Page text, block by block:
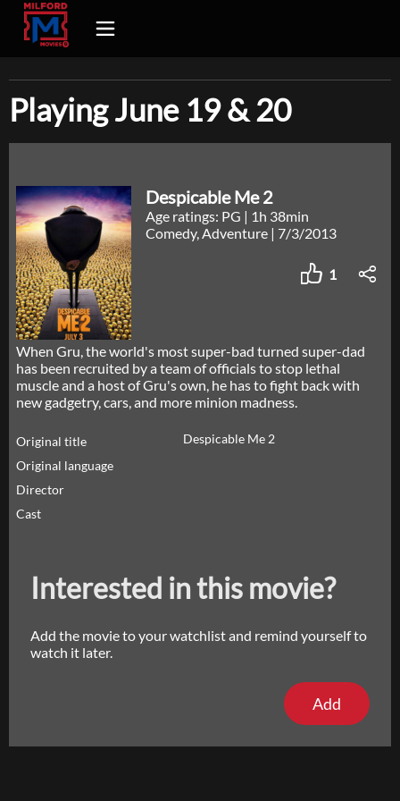
Playing June 19 & 20
Despicable Me 2
Age ratings: PG | 1h 38min
Comedy, Adventure | 7/3/2013
1
When Gru, the world's most super-bad turned super-dad
has been recruited by a team of officials to stop lethal
muscle and a host of Gru's own, he has to fight back with
new gadgetry, cars, and more minion madness.
Original title
Despicable Me 2
Original language
Director
Cast
Interested in this movie?
Add the movie to your watchlist and remind yourself to
watch it later.
Add